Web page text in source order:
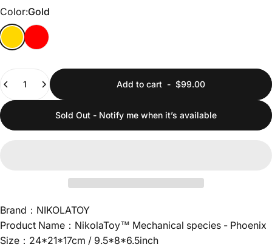
Color
Color:Gold
Gold Red
Add to cart - $99.00
Sold Out - Notify me when it’s available
Brand：NIKOLATOY
Product Name：NikolaToy™ Mechanical species - Phoenix
Size：24*21*17cm / 9.5*8*6.5inch